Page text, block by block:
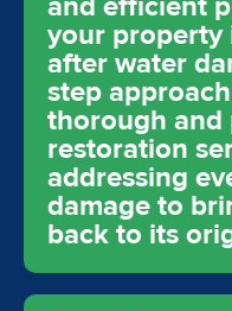
your property
after water
step
thorough and
restoration
addressing
damage to
back to its